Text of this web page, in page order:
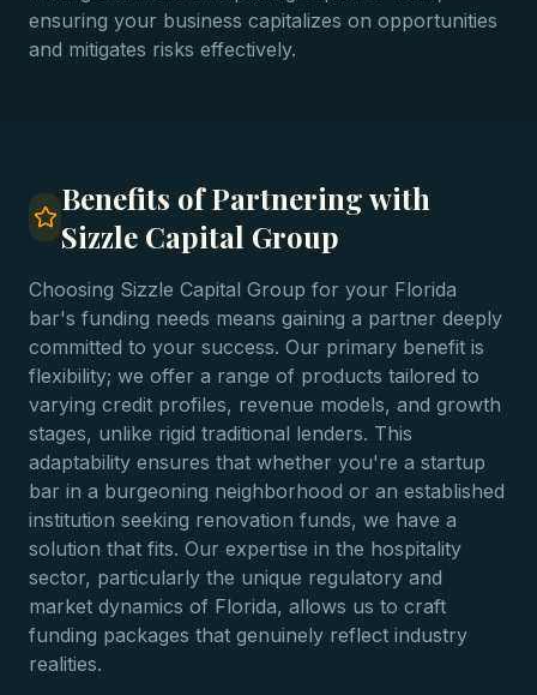
ensuring your business capitalizes on opportunities
and mitigates risks effectively.
Benefits of Partnering with
Sizzle Capital Group
Choosing Sizzle Capital Group for your Florida
bar's funding needs means gaining a partner deeply
committed to your success. Our primary benefit is
flexibility; we offer a range of products tailored to
varying credit profiles, revenue models, and growth
stages, unlike rigid traditional lenders. This
adaptability ensures that whether you're a startup
bar in a burgeoning neighborhood or an established
institution seeking renovation funds, we have a
solution that fits. Our expertise in the hospitality
sector, particularly the unique regulatory and
market dynamics of Florida, allows us to craft
funding packages that genuinely reflect industry
realities.